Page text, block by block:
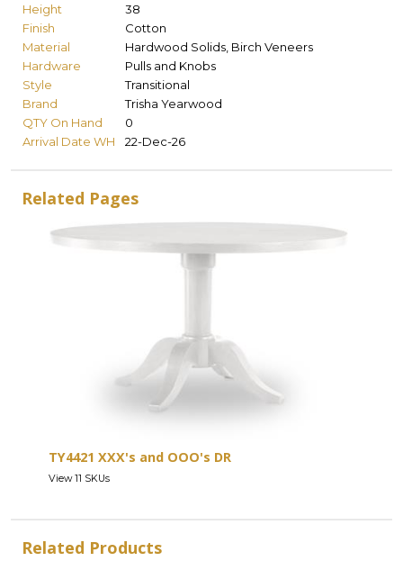
Height
38
Finish
Cotton
Material
Hardwood Solids, Birch Veneers
Hardware
Pulls and Knobs
Style
Transitional
Brand
Trisha Yearwood
QTY On Hand
0
Arrival Date WH
22-Dec-26
Related Pages
TY4421 XXX's and OOO's DR
View 11 SKUs
Related Products